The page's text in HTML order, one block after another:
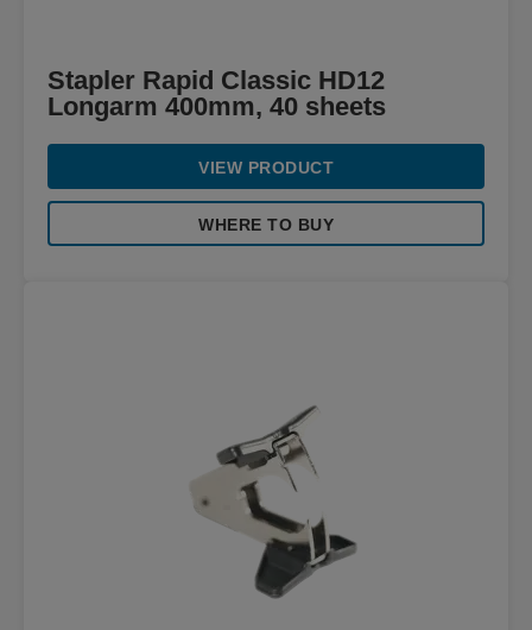
Stapler Rapid Classic HD12
Longarm 400mm, 40 sheets
VIEW PRODUCT
WHERE TO BUY